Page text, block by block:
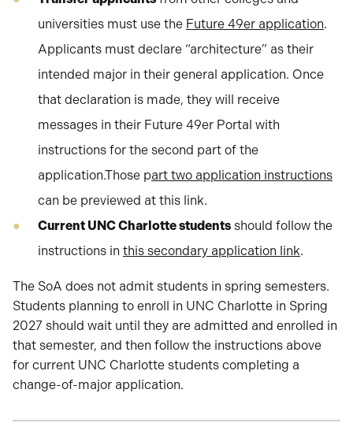
universities must use the Future 49er application.
Applicants must declare “architecture” as their
intended major in their general application. Once
that declaration is made, they will receive
messages in their Future 49er Portal with
instructions for the second part of the
application.Those part two application instructions
can be previewed at this link.
Current UNC Charlotte students should follow the
instructions in this secondary application link.
The SoA does not admit students in spring semesters.
Students planning to enroll in UNC Charlotte in Spring
2027 should wait until they are admitted and enrolled in
that semester, and then follow the instructions above
for current UNC Charlotte students completing a
change-of-major application.